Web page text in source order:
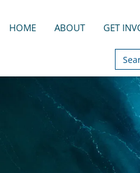
HOME ABOUT GET